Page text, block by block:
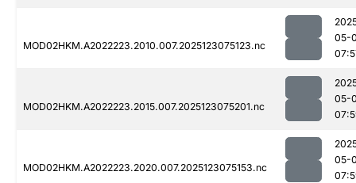
MOD02HKM.A2022223.2010.007.2025123075123.nc
05-
MOD02HKM.A2022223.2015.007.2025123075201.nc
05-
MOD02HKM.A2022223.2020.007.2025123075153.nc
05-